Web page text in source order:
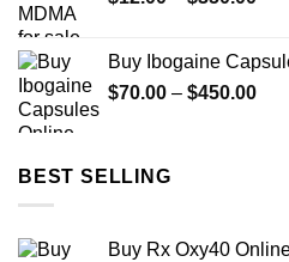
Buy Ibogaine
$70.00 – $450.00Price
BEST SELLING
Buy Rx Oxy40